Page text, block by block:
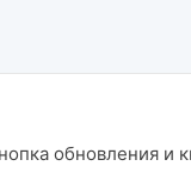
обновления и